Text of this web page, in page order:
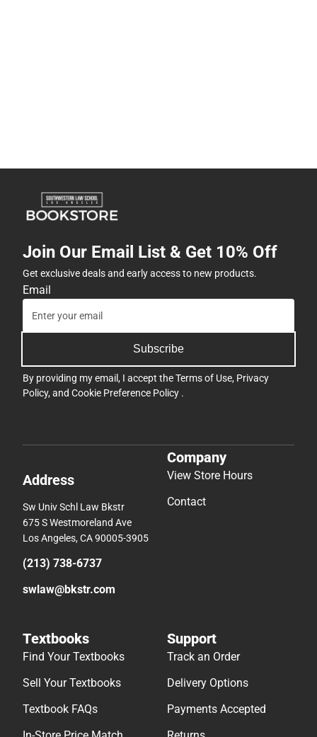
Join Our Email List & Get 10% Off
Get exclusive deals and early access to new products.
Email
Subscribe
By providing my email, I accept theTerms of Use, Privacy
Policy, and Cookie Preference Policy .
Address
Sw Univ Schl Law Bkstr
675 S Westmoreland Ave
Los Angeles, CA 90005-3905
(213) 738-6737
swlaw@bkstr.com
Company
View Store Hours
Contact
Textbooks
Find Your Textbooks
Sell Your Textbooks
Textbook FAQs
Support
Track an Order
Delivery Options
Payments Accepted